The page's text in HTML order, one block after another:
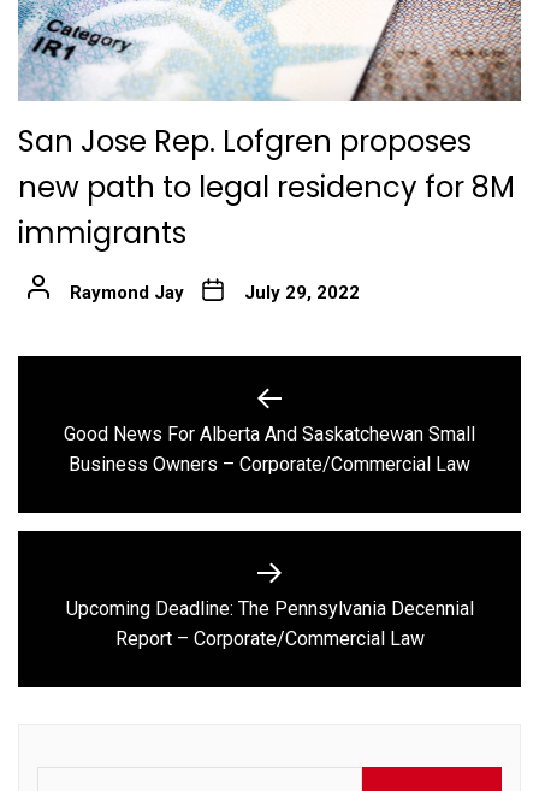
San Jose Rep. Lofgren proposes
new path to legal residency for 8M
immigrants
Raymond Jay July 29, 2022
navigation
Previous
post:
Good News For Alberta And Saskatchewan Small
Business Owners – Corporate/Commercial Law
Next
post:
Upcoming Deadline: The Pennsylvania Decennial
Report – Corporate/Commercial Law